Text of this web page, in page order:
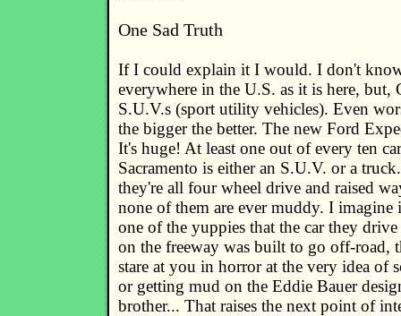
One Sad Truth
If I could explain it I would. I don't
everywhere in the U.S. as it is here, but,
S.U.V.s (sport utility vehicles). Even
the bigger the better. The new Ford
It's huge! At least one out of every ten
Sacramento is either an S.U.V. or a
they're all four wheel drive and raised
none of them are ever muddy. I imagine
one of the yuppies that the car they
on the freeway was built to go off-road,
stare at you in horror at the very idea of
or getting mud on the Eddie Bauer
brother... That raises the next point of